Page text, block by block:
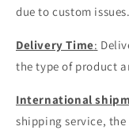
due to custom issues.
Delivery Time:
the type of product
International
shipping service,